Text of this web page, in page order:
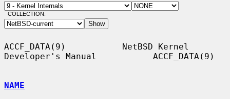
COLLECTION:
ACCF_DATA(9)           NetBSD Kernel
Developer's Manual           ACCF_DATA(9)
NAME